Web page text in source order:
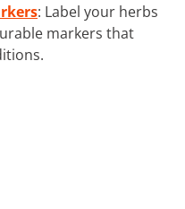
: Label your herbs
markers that